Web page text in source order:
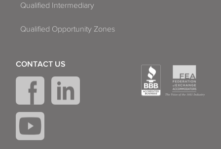
Qualified Intermediary
Qualified Opportunity Zones
CONTACT US